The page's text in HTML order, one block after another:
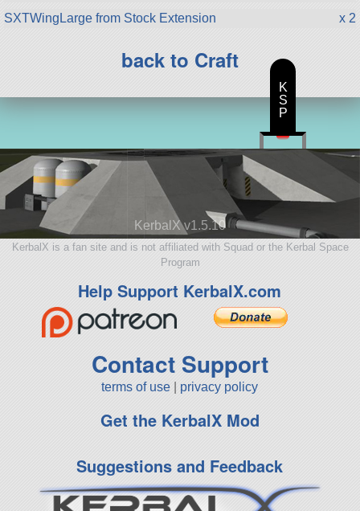
SXTWingLarge from Stock Extension
x 2
back to Craft
KerbalX v1.5.10
KerbalX is a fan site and is not affiliated with Squad or the Kerbal Space
Program
Help Support KerbalX.com
Contact Support
terms of use privacy policy
Get the KerbalX Mod
Suggestions and Feedback
K
S
P